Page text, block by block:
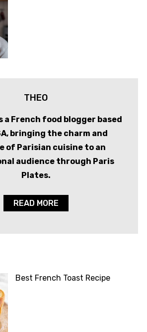
THEO
a French food blogger based
bringing the charm and
of Parisian cuisine to an
audience through Paris
Plates.
READ MORE
Best French Toast Recipe